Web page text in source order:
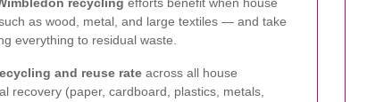
as wood, metal, and large textiles — and take
everything to residual waste.
and reuse rate across all house
recovery (paper, cardboard, plastics, metals,